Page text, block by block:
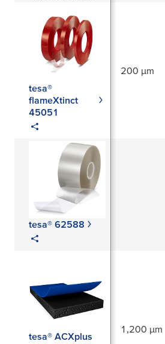
Sources
tesa®
flameXtinct
45051
200 µm
tesa® 62588
tesa® ACXplus
1,200 µm